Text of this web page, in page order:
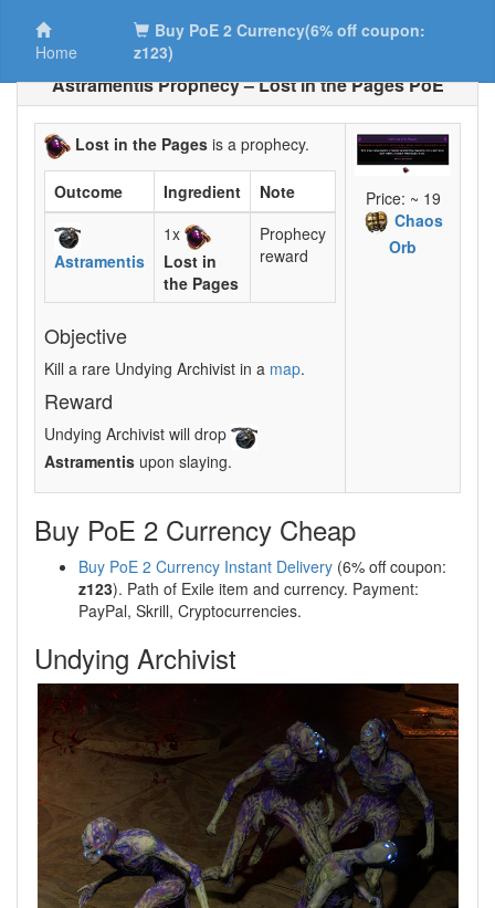
Home
Buy PoE 2 Currency(6% off coupon:
z123)
Astramentis Prophecy – Lost in the Pages PoE
Lost in the Pages is a prophecy.
Outcome Ingredient Note
Astramentis
1x
Lost in
the Pages
Prophecy
reward
Objective
Kill a rare Undying Archivist in a map.
Reward
Undying Archivist will drop
Astramentis upon slaying.
Price: ~ 19
Chaos
Orb
Buy PoE 2 Currency Cheap
Buy PoE 2 Currency Instant Delivery (6% off coupon:
z123). Path of Exile item and currency. Payment:
PayPal, Skrill, Cryptocurrencies.
Undying Archivist